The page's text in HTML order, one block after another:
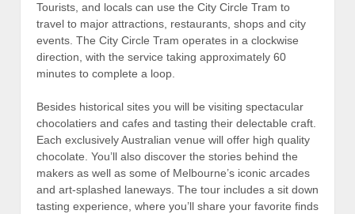
Tourists, and locals can use the City Circle Tram to
travel to major attractions, restaurants, shops and city
events. The City Circle Tram operates in a clockwise
direction, with the service taking approximately 60
minutes to complete a loop.
Besides historical sites you will be visiting spectacular
chocolatiers and cafes and tasting their delectable craft.
Each exclusively Australian venue will offer high quality
chocolate. You’ll also discover the stories behind the
makers as well as some of Melbourne’s iconic arcades
and art-splashed laneways. The tour includes a sit down
tasting experience, where you’ll share your favorite finds